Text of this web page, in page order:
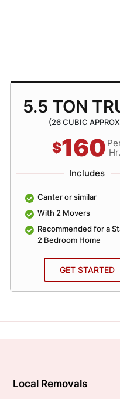
5.5 TON
(26 CUBIC
$160 Hr.
Includes
Canter or similar
With 2 Movers
Recommended for a
2 Bedroom Home
GET STARTED
Local Removals